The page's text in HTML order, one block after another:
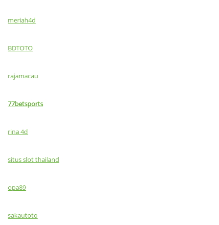
meriah4d
BDTOTO
rajamacau
77betsports
rina 4d
situs slot thailand
opa89
sakautoto